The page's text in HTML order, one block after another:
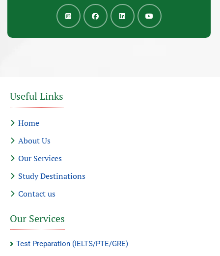
Useful Links
Home
About Us
Our Services
Study Destinations
Contact us
Our Services
Test Preparation (IELTS/PTE/GRE)